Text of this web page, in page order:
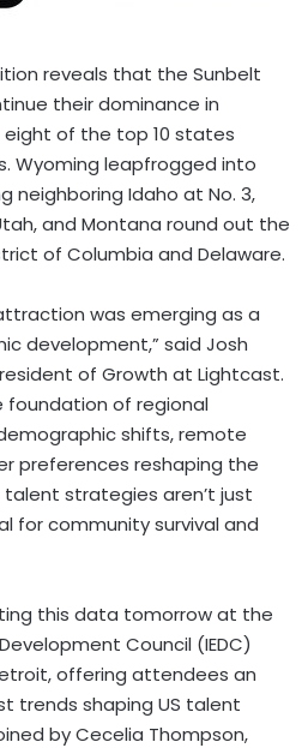
reveals that the Sunbelt
their dominance in
of the top 10 states
Wyoming leapfrogged into
neighboring Idaho at No. 3,
, and Montana round out the
of Columbia and Delaware.
was emerging as a
development,” said Josh
of Growth at Lightcast.
foundation of regional
shifts, remote
preferences reshaping the
strategies aren’t just
for community survival and
this data tomorrow at the
Council (IEDC)
, offering attendees an
trends shaping US talent
byCecelia Thompson,